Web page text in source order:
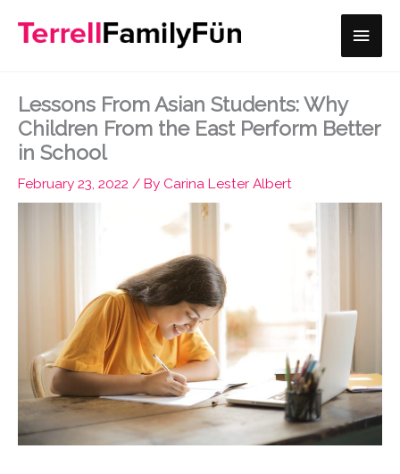
Main
Lessons From Asian Students: Why
Children From the East Perform Better
in School
February 23, 2022 / By Carina Lester Albert